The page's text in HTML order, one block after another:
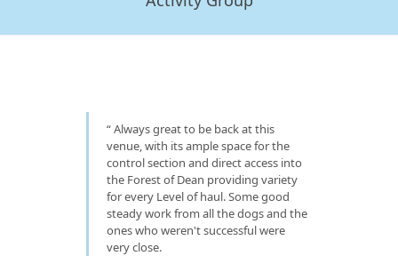
Always great to be back at this
venue, with its ample space for the
control section and direct access into
the Forest of Dean providing variety
for every Level of haul. Some good
steady work from all the dogs and the
ones who weren't successful were
very close.